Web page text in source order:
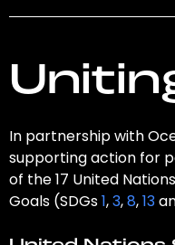
In partnership with
supporting action for
of the 17 United
Goals (SDGs1,3,8,13